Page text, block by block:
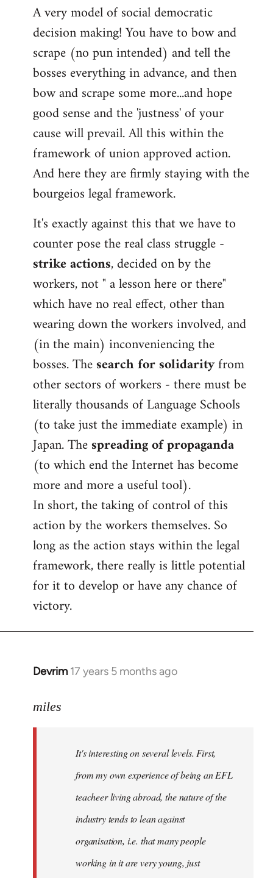
A very model of social democratic
decision making! You have to bow and
scrape (no pun intended) and tell the
bosses everything in advance, and then
bow and scrape some more...and hope
good sense and the 'justness' of your
cause will prevail. All this within the
framework of union approved action.
And here they are firmly staying with the
bourgeios legal framework.
It's exactly against this that we have to
counter pose the real class struggle -
strike actions, decided on by the
workers, not " a lesson here or there"
which have no real effect, other than
wearing down the workers involved, and
(in the main) inconveniencing the
bosses. Thesearch for solidarityfrom
other sectors of workers - there must be
literally thousands of Language Schools
(to take just the immediate example) in
Japan. Thespreading of propaganda
(to which end the Internet has become
more and more a useful tool).
In short, the taking of control of this
action by the workers themselves. So
long as the action stays within the legal
framework, there really is little potential
for it to develop or have any chance of
victory.
Devrim 17 years 5 months ago
In
to
libcom.org
miles
It's interesting on several levels. First,
from my own experience of being an EFL
teacheer living abroad, the nature of the
industry tends to lean against
organisation, i.e. that many people
working in it are very young, just